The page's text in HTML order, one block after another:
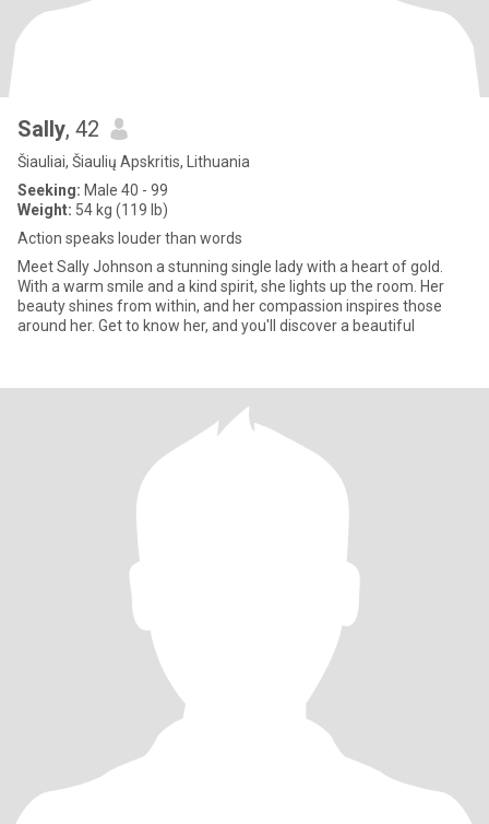
Sally, 42
Šiauliai, Šiaulių Apskritis, Lithuania
Seeking: Male 40 - 99
Weight: 54 kg (119 lb)
Action speaks louder than words
Meet Sally Johnson a stunning single lady with a heart of gold.
With a warm smile and a kind spirit, she lights up the room. Her
beauty shines from within, and her compassion inspires those
around her. Get to know her, and you'll discover a beautiful